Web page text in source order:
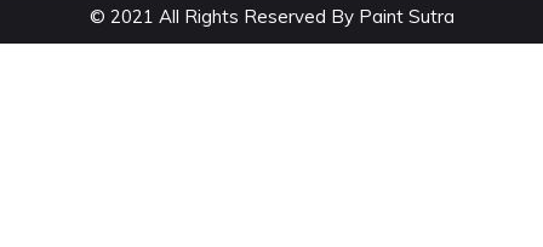
© 2021 All Rights Reserved By Paint Sutra